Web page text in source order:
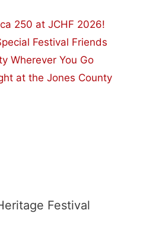
250 at JCHF 2026!
Festival Friends
Wherever You Go
at the Jones County
Festival